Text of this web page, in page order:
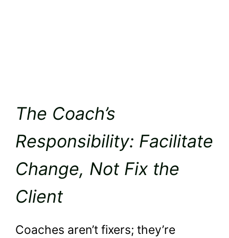
The Coach’s
Responsibility: Facilitate
Change, Not Fix the
Client
Coaches aren’t fixers; they’re